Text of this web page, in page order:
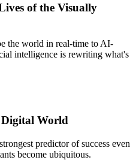
of the Visually
the world in real-time to AI-
intelligence is rewriting what's
World
predictor of success even
become ubiquitous.